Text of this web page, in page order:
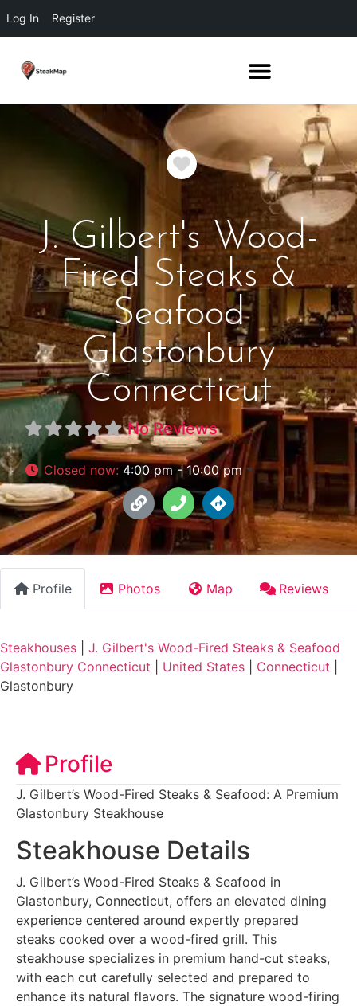
Log In Register
Favorite
J. Gilbert's Wood-
Fired Steaks &
Seafood
Glastonbury
Connecticut
No Reviews
Closed now: 4:00 pm - 10:00 pm
Profile Photos Map Reviews
Steakhouses
J. Gilbert's Wood-Fired Steaks & Seafood
Glastonbury Connecticut
United States Connecticut
Glastonbury
Profile
J. Gilbert’s Wood-Fired Steaks & Seafood: A Premium
Glastonbury Steakhouse
Steakhouse Details
J. Gilbert’s Wood-Fired Steaks & Seafood in
Glastonbury, Connecticut, offers an elevated dining
experience centered around expertly prepared
steaks cooked over a wood-fired grill. This
steakhouse specializes in premium hand-cut steaks,
with each cut carefully selected and prepared to
enhance its natural flavors. The signature wood-firing